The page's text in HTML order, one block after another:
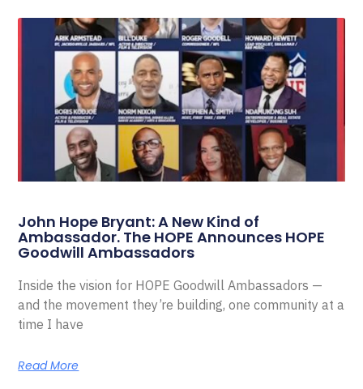
John Hope Bryant: A New Kind of
Ambassador. The HOPE Announces HOPE
Goodwill Ambassadors
Inside the vision for HOPE Goodwill Ambassadors —
and the movement they’re building, one community at a
time I have
Read More